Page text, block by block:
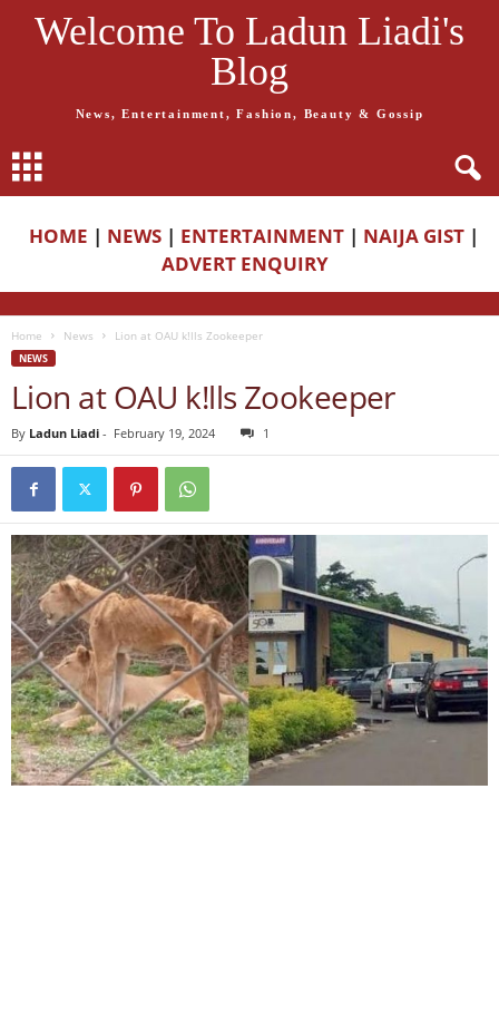
Welcome To Ladun Liadi's
Blog
News, Entertainment, Fashion, Beauty & Gossip
HOME | NEWS | ENTERTAINMENT | NAIJA GIST |
ADVERT ENQUIRY
Home News Lion at OAU k!lls Zookeeper
NEWS
Lion at OAU k!lls Zookeeper
By Ladun Liadi - February 19, 2024 1